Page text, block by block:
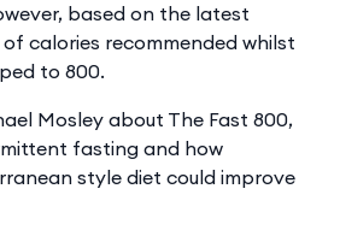
based on the latest
calories recommended whilst
to 800.
Mosley about The Fast 800,
fasting and how
style diet could improve